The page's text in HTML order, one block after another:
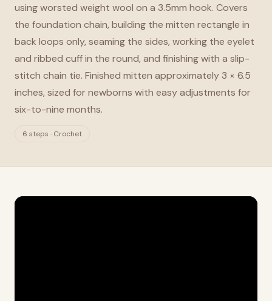
using worsted weight wool on a 3.5mm hook. Covers
the foundation chain, building the mitten rectangle in
back loops only, seaming the sides, working the eyelet
and ribbed cuff in the round, and finishing with a slip-
stitch chain tie. Finished mitten approximately 3 × 6.5
inches, sized for newborns with easy adjustments for
six-to-nine months.
6 steps · Crochet